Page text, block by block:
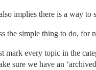
implies there is a way to
the simple thing to do, for
mark every topic in the
sure we have an